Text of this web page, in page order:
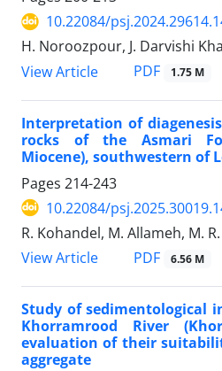
10.22084/
H. Noroozpour, J. Darvishi
View Article
PDF 1.75 M
Interpretation of
rocks of the Asmari
Miocene), southwestern of
Pages 214-243
10.22084/
R. Kohandel, M. Allameh, M.
View Article
PDF 6.56 M
Study of sedimentological
Khorramrood River
evaluation of their
aggregate